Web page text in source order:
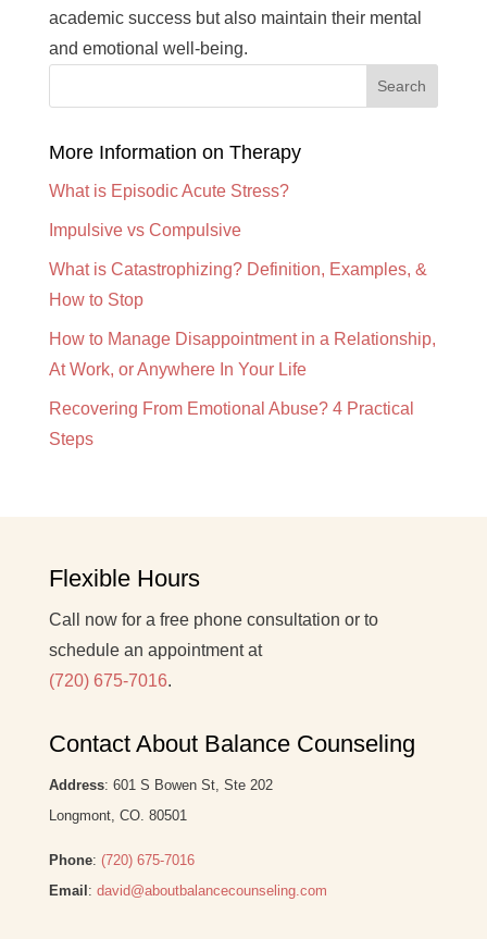
academic success but also maintain their mental
and emotional well-being.
More Information on Therapy
What is Episodic Acute Stress?
Impulsive vs Compulsive
What is Catastrophizing? Definition, Examples, &
How to Stop
How to Manage Disappointment in a Relationship,
At Work, or Anywhere In Your Life
Recovering From Emotional Abuse? 4 Practical
Steps
Flexible Hours
Call now for a free phone consultation or to
schedule an appointment at
(720) 675-7016.
Contact About Balance Counseling
Address: 601 S Bowen St, Ste 202
Longmont, CO. 80501
Phone: (720) 675-7016
Email : david@aboutbalancecounseling.com